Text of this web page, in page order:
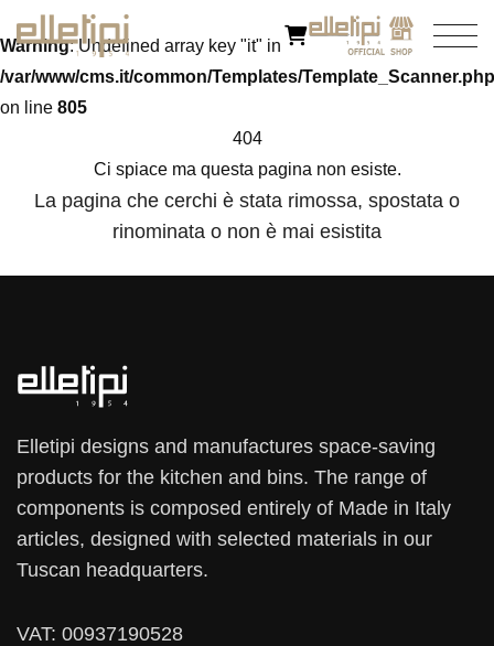
Warning: Undefined array key "it" in
/var/www/cms.it/common/Templates/Template_Scanner.php
on line 805
404
Ci spiace ma questa pagina non esiste.
La pagina che cerchi è stata rimossa, spostata o
rinominata o non è mai esistita
Elletipi designs and manufactures space-saving
products for the kitchen and bins. The range of
components is composed entirely of Made in Italy
articles, designed with selected materials in our
Tuscan headquarters.
VAT: 00937190528